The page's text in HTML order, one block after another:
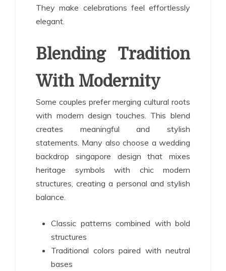
They make celebrations feel effortlessly
elegant.
Blending Tradition
With Modernity
Some couples prefer merging cultural roots
with modern design touches. This blend
creates meaningful and stylish
statements. Many also choose a wedding
backdrop singapore design that mixes
heritage symbols with chic modern
structures, creating a personal and stylish
balance.
Classic patterns combined with bold
structures
Traditional colors paired with neutral
bases